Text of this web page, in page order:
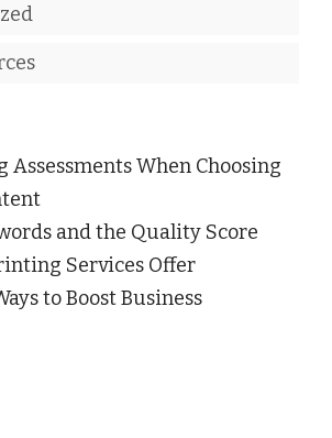
Assessments When Choosing
and the Quality Score
Services Offer
to Boost Business